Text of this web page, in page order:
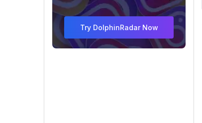
Try DolphinRadar Now